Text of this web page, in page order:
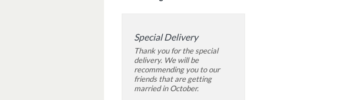
Special Delivery
Thank you for the special
delivery. We will be
recommending you to our
friends that are getting
married in October.